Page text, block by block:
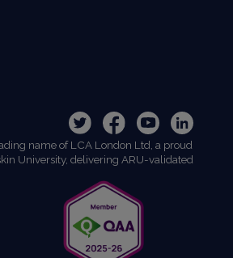
name of LCA London Ltd, a proud
University, delivering ARU-validated